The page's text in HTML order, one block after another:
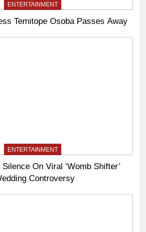
ENTERTAINMENT
Temitope Osoba Passes Away
ENTERTAINMENT
On Viral ‘Womb Shifter’
Controversy